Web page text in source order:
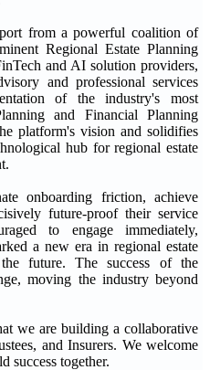
from a powerful coalition of
Regional Estate Planning
and AI solution providers,
and professional services
of the industry's most
and Financial Planning
platform's vision and solidifies
hub for regional estate
onboarding friction, achieve
future-proof their service
to engage immediately,
a new era in regional estate
future. The success of the
moving the industry beyond
we are building a collaborative
and Insurers. We welcome
success together.